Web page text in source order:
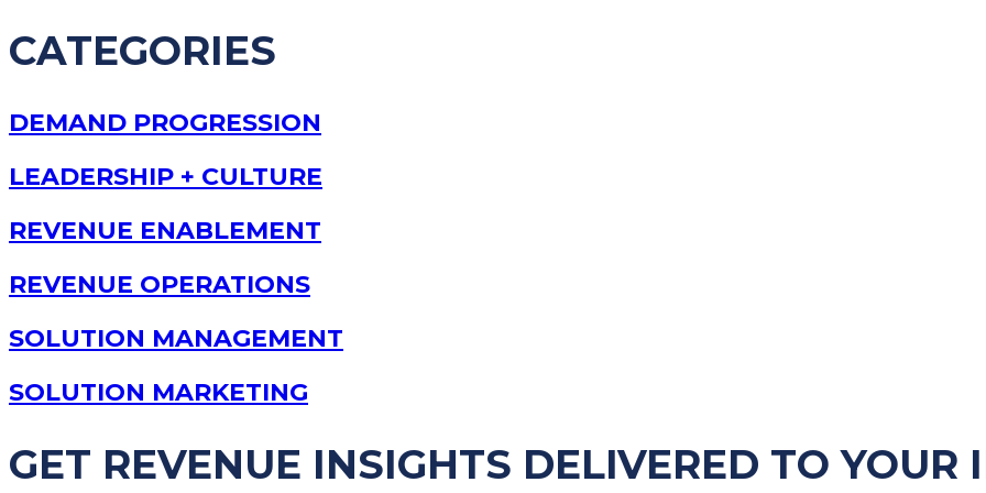
CATEGORIES
DEMAND PROGRESSION
LEADERSHIP + CULTURE
REVENUE ENABLEMENT
REVENUE OPERATIONS
SOLUTION MANAGEMENT
SOLUTION MARKETING
GET REVENUE INSIGHTS DELIVERED TO YOUR